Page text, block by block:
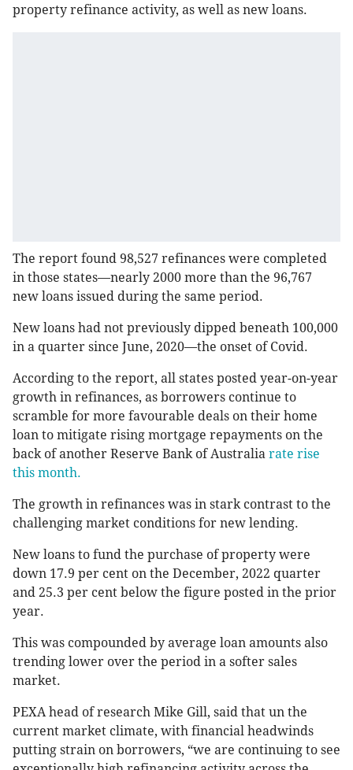
property refinance activity, as well as new loans.
The report found 98,527 refinances were completed
in those states—nearly 2000 more than the 96,767
new loans issued during the same period.
New loans had not previously dipped beneath 100,000
in a quarter since June, 2020—the onset of Covid.
According to the report, all states posted year-on-year
growth in refinances, as borrowers continue to
scramble for more favourable deals on their home
loan to mitigate rising mortgage repayments on the
back of another Reserve Bank of Australia rate rise
this month.
The growth in refinances was in stark contrast to the
challenging market conditions for new lending.
New loans to fund the purchase of property were
down 17.9 per cent on the December, 2022 quarter
and 25.3 per cent below the figure posted in the prior
year.
This was compounded by average loan amounts also
trending lower over the period in a softer sales
market.
PEXA head of research Mike Gill, said that un the
current market climate, with financial headwinds
putting strain on borrowers, “we are continuing to see